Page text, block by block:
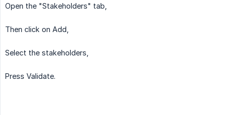
Open the "Stakeholders" tab,
Then click on Add,
Select the stakeholders,
Press Validate.